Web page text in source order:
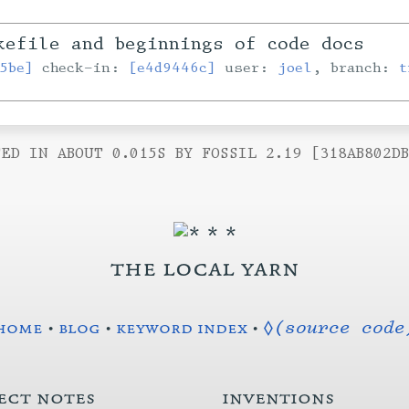
and beginnings of code docs
check-in: [e4d9446c] user: joel , branch:
IN ABOUT 0.015S BY FOSSIL 2.19
the local yarn
• blog • keyword index• ◊(source
notes inventions